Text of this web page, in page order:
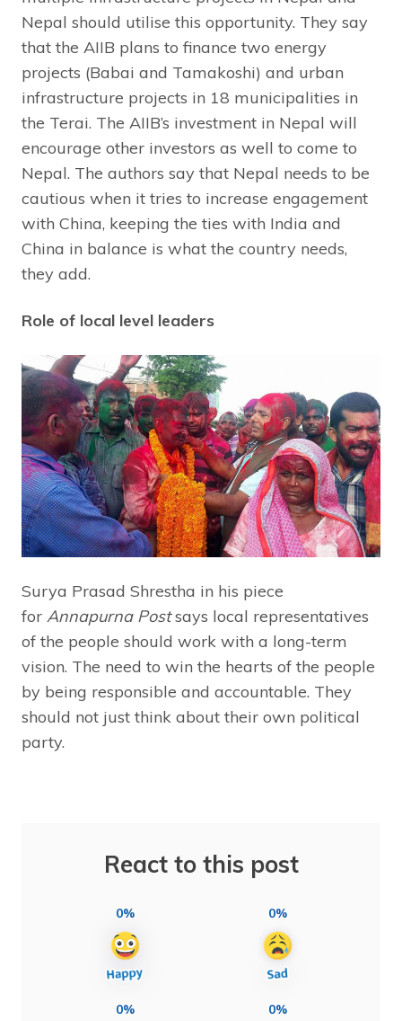
Nepal should utilise this opportunity. They say
that the AIIB plans to finance two energy
projects (Babai and Tamakoshi) and urban
infrastructure projects in 18 municipalities in
the Terai. The AIIB’s investment in Nepal will
encourage other investors as well to come to
Nepal. The authors say that Nepal needs to be
cautious when it tries to increase engagement
with China, keeping the ties with India and
China in balance is what the country needs,
they add.
Role of local level leaders
Surya Prasad Shrestha in his piece
for Annapurna Postsays local representatives
of the people should work with a long-term
vision. The need to win the hearts of the people
by being responsible and accountable. They
should not just think about their own political
party.
React to this post
0% 0%
0% 0%